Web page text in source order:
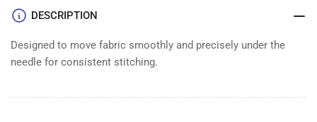
DESCRIPTION
Designed to move fabric smoothly and precisely under the
needle for consistent stitching.